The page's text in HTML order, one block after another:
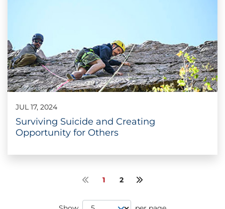
JUL 17, 2024
Surviving Suicide and Creating
Opportunity for Others
Previous page
1 2 Next page
Page Size